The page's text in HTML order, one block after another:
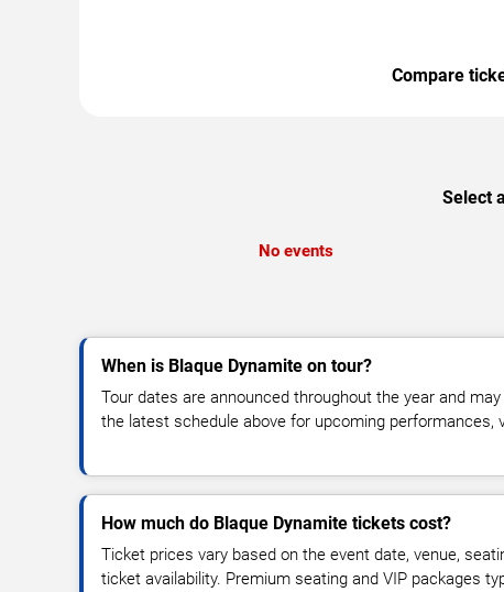
Compare
Select
No events
When is Blaque Dynamite on tour?
Tour dates are announced throughout the year and
the latest schedule above for upcoming performances,
How much do Blaque Dynamite tickets cost?
Ticket prices vary based on the event date, venue,
ticket availability. Premium seating and VIP packages